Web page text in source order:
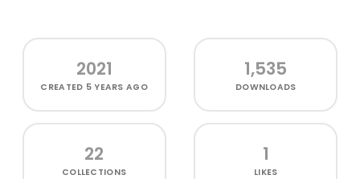
2021
CREATED 5 YEARS AGO
1,535
DOWNLOADS
22
COLLECTIONS
1
LIKES